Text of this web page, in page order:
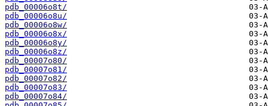
pdb_00006o8t/
pdb_00006o8u/
pdb_00006o8w/
pdb_00006o8x/
pdb_00006o8y/
pdb_00006o8z/
pdb_00007o80/
pdb_00007o81/
pdb_00007o82/
pdb_00007o83/
pdb_00007o84/